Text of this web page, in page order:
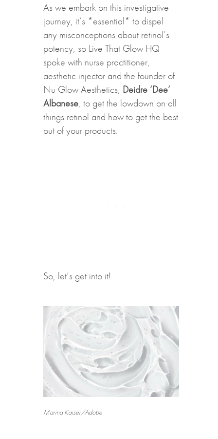
As we embark on this investigative
journey, it’s *essential* to dispel
any misconceptions about retinol’s
potency, so Live That Glow HQ
spoke with nurse practitioner,
aesthetic injector and the founder of
Nu Glow Aesthetics, Deidre ‘Dee’
Albanese, to get the lowdown on all
things retinol and how to get the best
out of your products.
So, let’s get into it!
Marina Kaiser/Adobe